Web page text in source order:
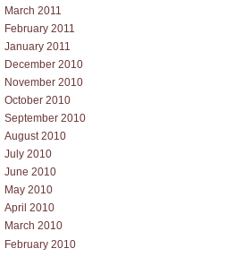
March 2011
February 2011
January 2011
December 2010
November 2010
October 2010
September 2010
August 2010
July 2010
June 2010
May 2010
April 2010
March 2010
February 2010